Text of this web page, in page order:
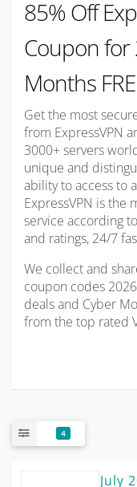
85% Off
Coupon for
Months
Get the most
from ExpressVPN
3000+ servers
unique and
ability to access to
ExpressVPN is the
service according
and ratings, 24/7
We collect and
coupon codes
deals and Cyber
from the top rated
4
July